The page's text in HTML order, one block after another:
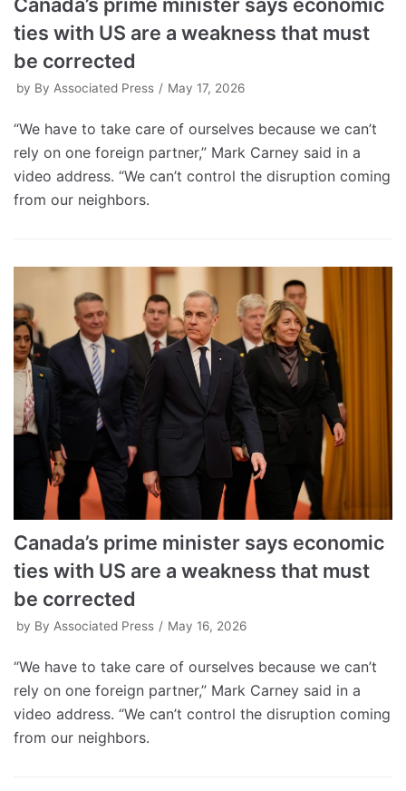
ties with US are a weakness that must
be corrected
by By Associated Press May 17, 2026
“We have to take care of ourselves because we can’t
rely on one foreign partner,” Mark Carney said in a
video address. “We can’t control the disruption coming
from our neighbors.
Canada’s prime minister says economic
ties with US are a weakness that must
be corrected
by By Associated Press May 16, 2026
“We have to take care of ourselves because we can’t
rely on one foreign partner,” Mark Carney said in a
video address. “We can’t control the disruption coming
from our neighbors.